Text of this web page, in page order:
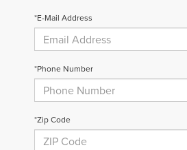
*E-Mail Address
*Phone Number
*Zip Code